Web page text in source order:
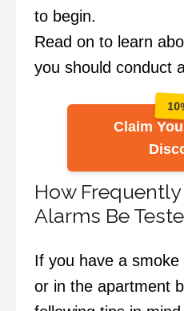
to begin.
Read on to learn
you should conduct
Claim
How
Alarms Be
If you have a
or in the apartment